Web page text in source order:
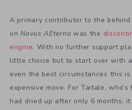
A primary contributor to the
on Novus AEterno was the
engine. With no further support
little choice but to start over with
even the best circumstances this
expensive move. For Taitale,
had dried up after only 6 months,